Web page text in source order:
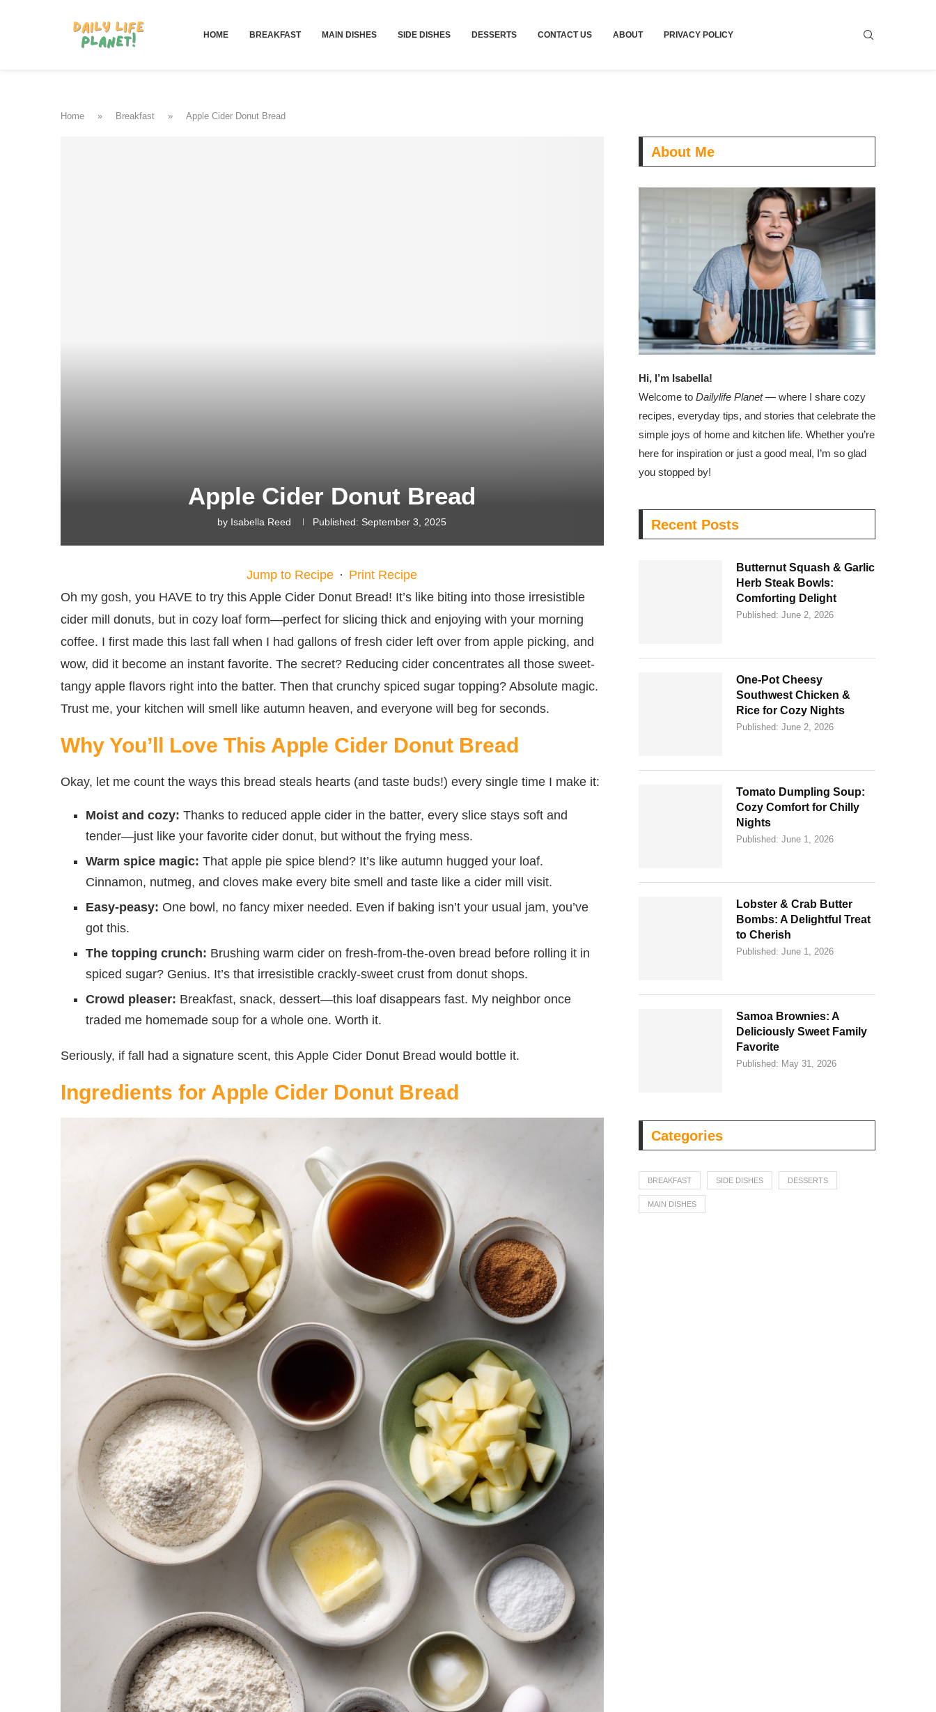
HOME BREAKFAST MAIN DISHES SIDE DISHES DESSERTS CONTACT US ABOUT PRIVACY POLICY
Home » Breakfast » Apple Cider Donut Bread
Apple Cider Donut Bread
by Isabella Reed Published: September 3, 2025
Jump to Recipe · Print Recipe
Oh my gosh, you HAVE to try this Apple Cider Donut Bread! It’s like biting into those irresistible
cider mill donuts, but in cozy loaf form—perfect for slicing thick and enjoying with your morning
coffee. I first made this last fall when I had gallons of fresh cider left over from apple picking, and
wow, did it become an instant favorite. The secret? Reducing cider concentrates all those sweet-
tangy apple flavors right into the batter. Then that crunchy spiced sugar topping? Absolute magic.
Trust me, your kitchen will smell like autumn heaven, and everyone will beg for seconds.
Why You’ll Love This Apple Cider Donut Bread
Okay, let me count the ways this bread steals hearts (and taste buds!) every single time I make it:
Moist and cozy: Thanks to reduced apple cider in the batter, every slice stays soft and
tender—just like your favorite cider donut, but without the frying mess.
Warm spice magic: That apple pie spice blend? It’s like autumn hugged your loaf.
Cinnamon, nutmeg, and cloves make every bite smell and taste like a cider mill visit.
Easy-peasy: One bowl, no fancy mixer needed. Even if baking isn’t your usual jam, you’ve
got this.
The topping crunch: Brushing warm cider on fresh-from-the-oven bread before rolling it in
spiced sugar? Genius. It’s that irresistible crackly-sweet crust from donut shops.
Crowd pleaser: Breakfast, snack, dessert—this loaf disappears fast. My neighbor once
traded me homemade soup for a whole one. Worth it.
Seriously, if fall had a signature scent, this Apple Cider Donut Bread would bottle it.
Ingredients for Apple Cider Donut Bread
About Me
Hi, I’m Isabella!
Welcome to Dailylife Planet— where I share cozy
recipes, everyday tips, and stories that celebrate the
simple joys of home and kitchen life. Whether you’re
here for inspiration or just a good meal, I’m so glad
you stopped by!
Recent Posts
Butternut Squash & Garlic
Herb Steak Bowls:
Comforting Delight
Published: June 2, 2026
One-Pot Cheesy
Southwest Chicken &
Rice for Cozy Nights
Published: June 2, 2026
Tomato Dumpling Soup:
Cozy Comfort for Chilly
Nights
Published: June 1, 2026
Lobster & Crab Butter
Bombs: A Delightful Treat
to Cherish
Published: June 1, 2026
Samoa Brownies: A
Deliciously Sweet Family
Favorite
Published: May 31, 2026
Categories
BREAKFAST SIDE DISHES DESSERTS
MAIN DISHES